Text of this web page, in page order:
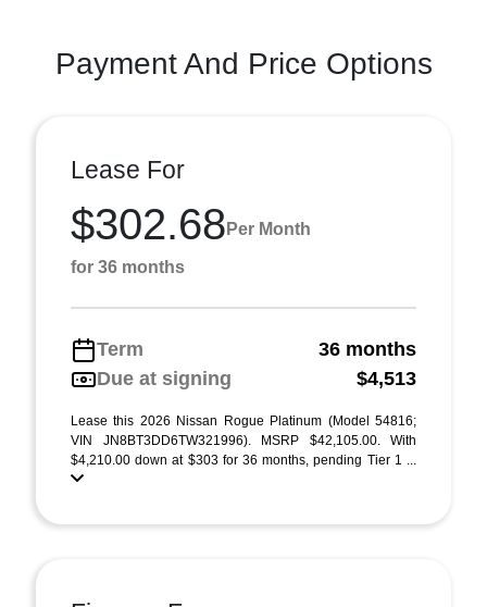
Payment And Price Options
Lease For
$302.68 Per Month
for 36 months
Term
36 months
Due at signing
$4,513
Lease this 2026 Nissan Rogue Platinum (Model 54816;
VIN JN8BT3DD6TW321996). MSRP $42,105.00. With
$4,210.00 down at $303 for 36 months, pending Tier 1 ...